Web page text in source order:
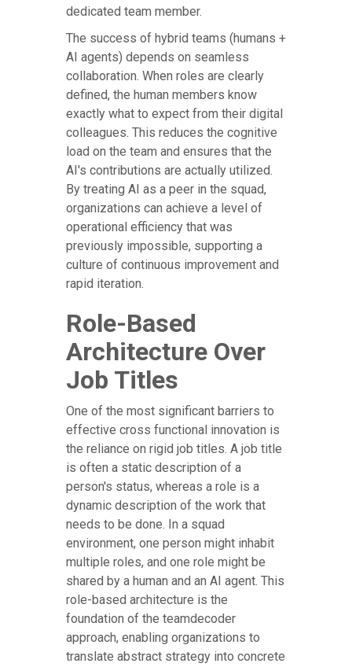
dedicated team member.
The success of hybrid teams (humans +
AI agents) depends on seamless
collaboration. When roles are clearly
defined, the human members know
exactly what to expect from their digital
colleagues. This reduces the cognitive
load on the team and ensures that the
AI's contributions are actually utilized.
By treating AI as a peer in the squad,
organizations can achieve a level of
operational efficiency that was
previously impossible, supporting a
culture of continuous improvement and
rapid iteration.
Role-Based
Architecture Over
Job Titles
One of the most significant barriers to
effective cross functional innovation is
the reliance on rigid job titles. A job title
is often a static description of a
person's status, whereas a role is a
dynamic description of the work that
needs to be done. In a squad
environment, one person might inhabit
multiple roles, and one role might be
shared by a human and an AI agent. This
role-based architecture is the
foundation of the teamdecoder
approach, enabling organizations to
translate abstract strategy into concrete